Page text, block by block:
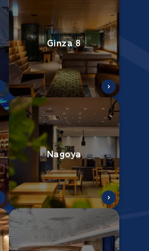
Ginza 8
Nagoya